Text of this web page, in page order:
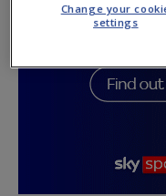
Change your
settings